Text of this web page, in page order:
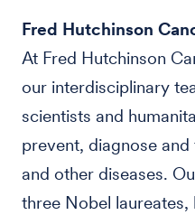
Fred Hutchinson
At Fred Hutchinson
our interdisciplinary
scientists and
prevent, diagnose
and other diseases.
three Nobel